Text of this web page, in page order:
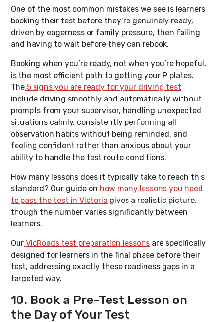
One of the most common mistakes we see is learners
booking their test before they’re genuinely ready,
driven by eagerness or family pressure, then failing
and having to wait before they can rebook.
Booking when you’re ready, not when you’re hopeful,
is the most efficient path to getting your P plates.
The 5 signs you are ready for your driving test
include driving smoothly and automatically without
prompts from your supervisor, handling unexpected
situations calmly, consistently performing all
observation habits without being reminded, and
feeling confident rather than anxious about your
ability to handle the test route conditions.
How many lessons does it typically take to reach this
standard? Our guide on how many lessons you need
to pass the test in Victoria gives a realistic picture,
though the number varies significantly between
learners.
Our VicRoads test preparation lessons are specifically
designed for learners in the final phase before their
test, addressing exactly these readiness gaps in a
targeted way.
10. Book a Pre-Test Lesson on
the Day of Your Test